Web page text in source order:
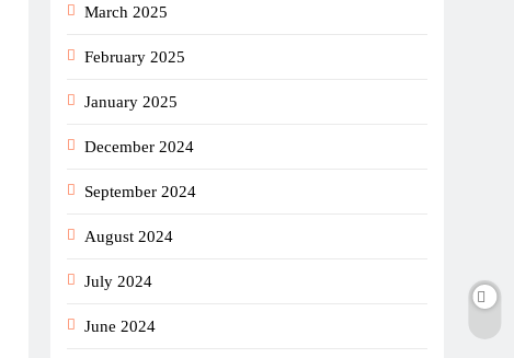
March 2025
February 2025
January 2025
December 2024
September 2024
August 2024
July 2024
June 2024